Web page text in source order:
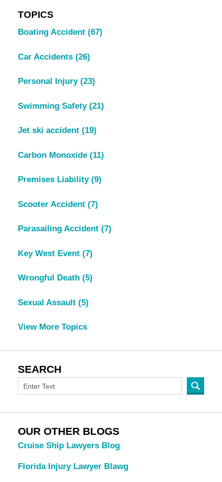
TOPICS
Boating Accident (67)
Car Accidents (26)
Personal Injury (23)
Swimming Safety (21)
Jet ski accident (19)
Carbon Monoxide (11)
Premises Liability (9)
Scooter Accident (7)
Parasailing Accident (7)
Key West Event (7)
Wrongful Death (5)
Sexual Assault (5)
View More Topics
SEARCH
OUR OTHER BLOGS
Cruise Ship Lawyers Blog
Florida Injury Lawyer Blawg